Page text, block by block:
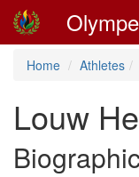
Home Athletes
Louw